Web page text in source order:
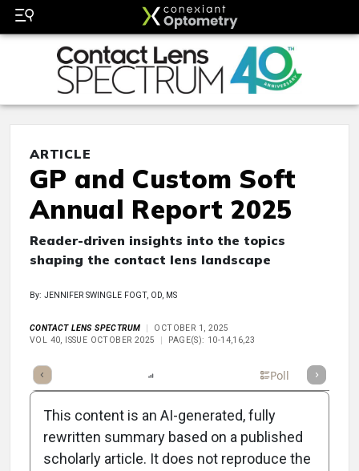
ARTICLE
GP and Custom Soft
Annual Report 2025
Reader-driven insights into the topics
shaping the contact lens landscape
By: JENNIFER SWINGLE FOGT, OD, MS
CONTACT LENS SPECTRUM
OCTOBER 1, 2025
VOL 40, ISSUE OCTOBER 2025
PAGE(S): 10-14,16,23
Takeaways Poll
This content is an AI-generated, fully
rewritten summary based on a published
scholarly article. It does not reproduce the